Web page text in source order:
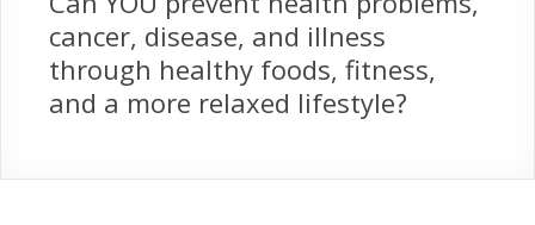
cancer, disease, and illness
through healthy foods, fitness,
and a more relaxed lifestyle?